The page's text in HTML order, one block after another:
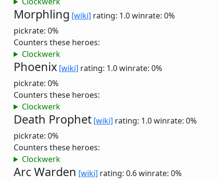
Morphling [wiki] rating: 1.0winrate: 0%
pickrate: 0%
Counters these heroes:
Clockwerk
Phoenix [wiki] rating: 1.0winrate: 0%
pickrate: 0%
Counters these heroes:
Clockwerk
Death Prophet [wiki] rating: 1.0winrate: 0%
pickrate: 0%
Counters these heroes:
Clockwerk
Arc Warden [wiki] rating: 0.6winrate: 0%